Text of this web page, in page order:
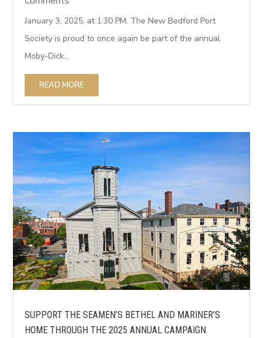
January 3, 2025, at 1:30 PM, The New Bedford Port
Society is proud to once again be part of the annual
Moby-Dick...
READ MORE
SUPPORT THE SEAMEN’S BETHEL AND MARINER’S
HOME THROUGH THE 2025 ANNUAL CAMPAIGN